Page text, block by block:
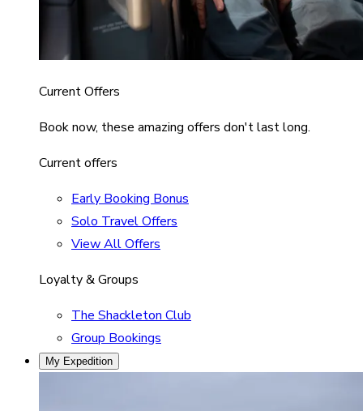
Current Offers
Book now, these amazing offers don't last long.
Current offers
Early Booking Bonus
Solo Travel Offers
View All Offers
Loyalty & Groups
The Shackleton Club
Group Bookings
My Expedition